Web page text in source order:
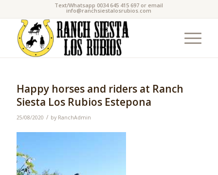
Text/Whatsapp 0034 645 415 697 or email
info@ranchsiestalosrubios.com
Happy horses and riders at Ranch
Siesta Los Rubios Estepona
25/08/2020 / by RanchAdmin